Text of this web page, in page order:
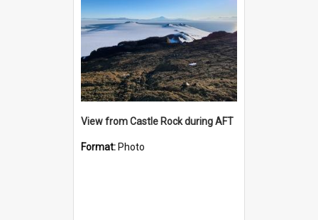
View from Castle Rock during AFT
Format: Photo